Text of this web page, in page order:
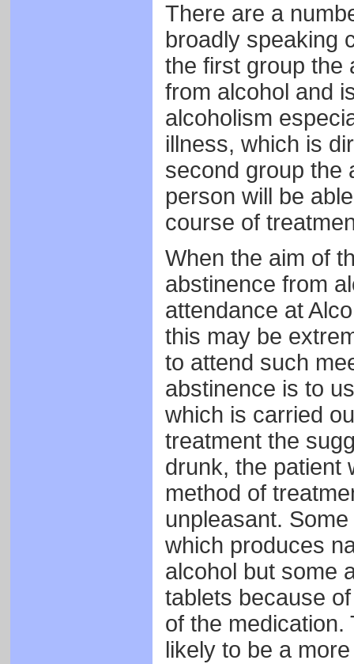
There are a
broadly speaking
the first group the
from alcohol and
alcoholism
illness, which is
second group the
person will be
course of
When the aim of
abstinence from
attendance at
this may be
to attend such
abstinence is to
which is carried
treatment the
drunk, the patient
method of
unpleasant.
which produces
alcohol but some
tablets because
of the medication.
likely to be a